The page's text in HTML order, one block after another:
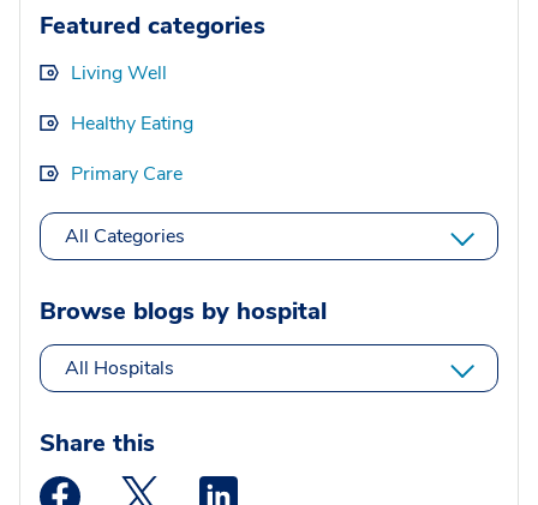
Featured categories
Living Well
Healthy Eating
Primary Care
All Categories
Browse blogs by hospital
All Hospitals
Share this
Medstar Facebook opens a new window
Medstar Twitter opens a new window